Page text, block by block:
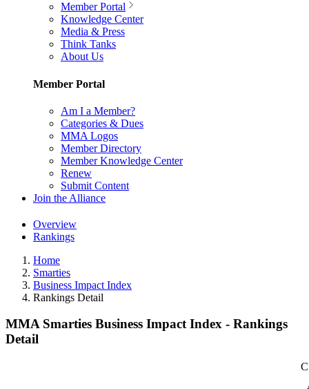
Member Portal
Knowledge Center
Media & Press
Think Tanks
About Us
Member Portal
Am I a Member?
Categories & Dues
MMA Logos
Member Directory
Member Knowledge Center
Renew
Submit Content
Join the Alliance
Overview
Rankings
Home
Smarties
Business Impact Index
Rankings Detail
MMA Smarties Business Impact Index - Rankings
Detail